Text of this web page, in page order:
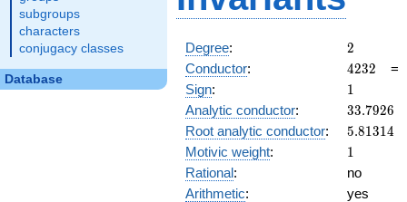
subgroups
characters
conjugacy classes
Database
Degree: 2
2
Conductor: 4232
4232
Sign: 11
Analytic conductor: 33.7926
33.7926
Root analytic conductor: 5.81314
5.81314
Motivic weight: 11
Rational:
no
Arithmetic:
yes